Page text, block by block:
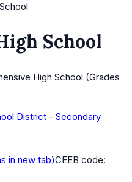
School
High School (Grades
District - Secondary
in new tab)CEEB code: